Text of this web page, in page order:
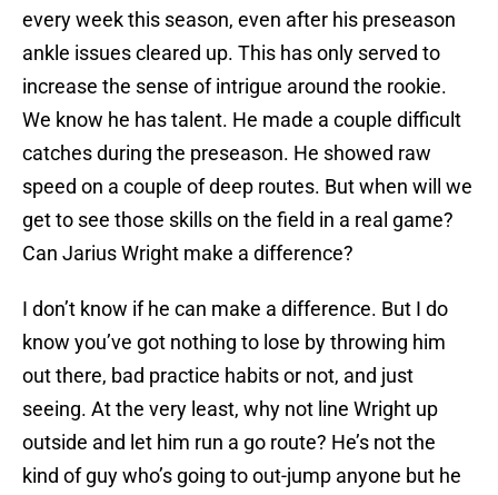
every week this season, even after his preseason
ankle issues cleared up. This has only served to
increase the sense of intrigue around the rookie.
We know he has talent. He made a couple difficult
catches during the preseason. He showed raw
speed on a couple of deep routes. But when will we
get to see those skills on the field in a real game?
Can Jarius Wright make a difference?
I don’t know if he can make a difference. But I do
know you’ve got nothing to lose by throwing him
out there, bad practice habits or not, and just
seeing. At the very least, why not line Wright up
outside and let him run a go route? He’s not the
kind of guy who’s going to out-jump anyone but he